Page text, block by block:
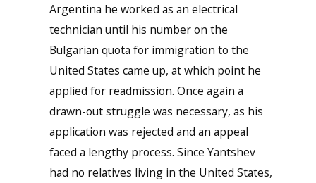
Argentina he worked as an electrical
technician until his number on the
Bulgarian quota for immigration to the
United States came up, at which point he
applied for readmission. Once again a
drawn-out struggle was necessary, as his
application was rejected and an appeal
faced a lengthy process. Since Yantshev
had no relatives living in the United States,